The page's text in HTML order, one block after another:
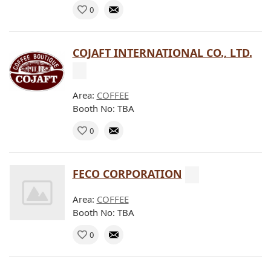
0
COJAFT INTERNATIONAL CO., LTD.
Area: COFFEE
Booth No: TBA
0
FECO CORPORATION
Area: COFFEE
Booth No: TBA
0